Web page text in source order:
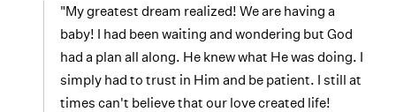
"My greatest dream realized! We are having a
baby! I had been waiting and wondering but God
had a plan all along. He knew what He was doing. I
simply had to trust in Him and be patient. I still at
times can't believe that our love created life!